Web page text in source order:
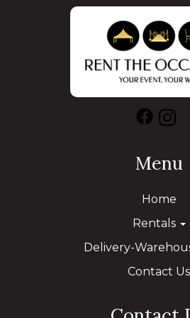
Menu
Home
Rentals
Delivery-
Contact Us